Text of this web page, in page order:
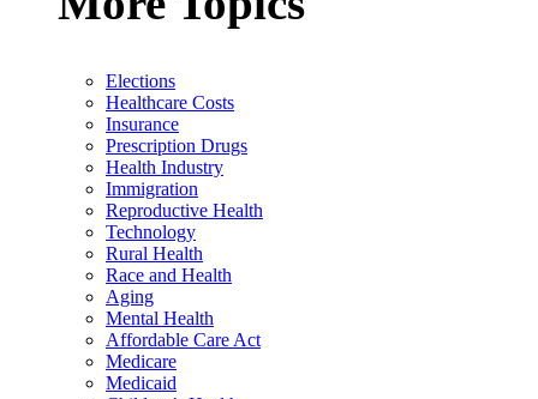
Elections
Healthcare Costs
Insurance
Prescription Drugs
Health Industry
Immigration
Reproductive Health
Technology
Rural Health
Race and Health
Aging
Mental Health
Affordable Care Act
Medicare
Medicaid